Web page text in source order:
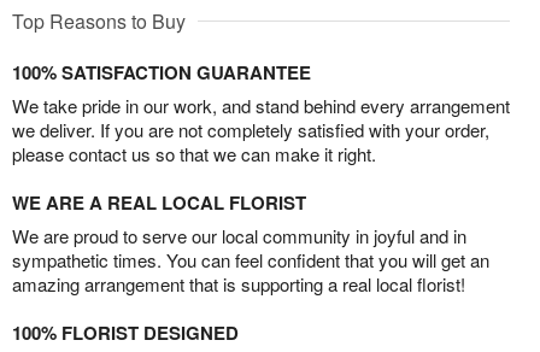
Top Reasons to Buy
100% SATISFACTION GUARANTEE
We take pride in our work, and stand behind every arrangement
we deliver. If you are not completely satisfied with your order,
please contact us so that we can make it right.
WE ARE A REAL LOCAL FLORIST
We are proud to serve our local community in joyful and in
sympathetic times. You can feel confident that you will get an
amazing arrangement that is supporting a real local florist!
100% FLORIST DESIGNED